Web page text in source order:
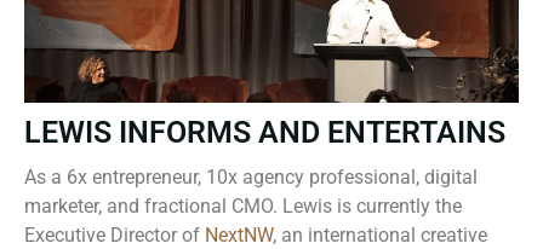
LEWIS INFORMS AND ENTERTAINS
As a 6x entrepreneur, 10x agency professional, digital
marketer, and fractional CMO. Lewis is currently the
Executive Director of NextNW, an international creative